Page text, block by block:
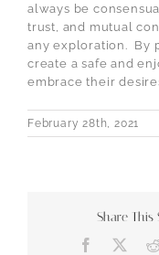
always be
trust, and mutual
any exploration.
By
create a safe and
embrace their
February 28th, 2021
Share This
Facebook